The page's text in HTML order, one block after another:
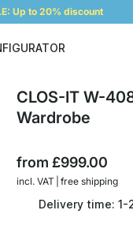
Up to 20% discount
CLOS-IT W-
Wardrobe
from£999.00
incl. VAT | free shipping
Delivery time: 1-